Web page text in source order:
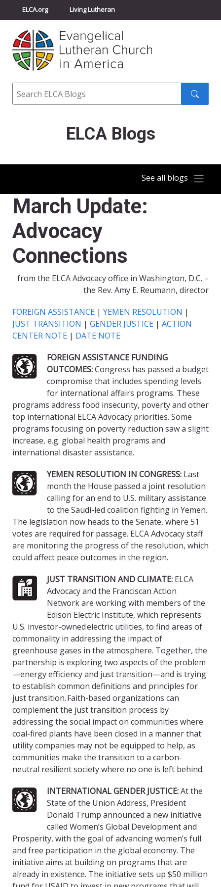
ELCA.org Living Lutheran
Churchwide Assembly
ELCA Directory
Search
ELCA Blogs
See all blogs
March Update:
Advocacy
Connections
from the ELCA Advocacy office in Washington, D.C. –
the Rev. Amy E. Reumann, director
FOREIGN ASSISTANCE | YEMEN RESOLUTION |
JUST TRANSITION | GENDER JUSTICE | ACTION
CENTER NOTE | DATE NOTE
FOREIGN ASSISTANCE FUNDING
OUTCOMES:Congress has passed a budget
compromise that includes spending levels
for international affairs programs. These
programs address food insecurity, poverty and other
top international ELCA Advocacy priorities. Some
programs focusing on poverty reduction saw a slight
increase, e.g. global health programs and
international disaster assistance.
YEMEN RESOLUTION IN CONGRESS: Last
month the House passed a joint resolution
calling for an end to U.S. military assistance
to the Saudi-led coalition fighting in Yemen.
The legislation now heads to the Senate, where 51
votes are required for passage. ELCA Advocacy staff
are monitoring the progress of the resolution, which
could affect peace outcomes in the region.
JUST TRANSITION AND CLIMATE: ELCA
Advocacy and the Franciscan Action
Network are working with members of the
Edison Electric Institute, which represents
U.S. investor-owned electric utilities, to find areas of
commonality in addressing the impact of
greenhouse gases in the atmosphere. Together, the
partnership is exploring two aspects of the problem
—energy efficiency and just transition—and is trying
to establish common definitions and principles for
just transition. Faith-based organizations can
complement the just transition process by
addressing the social impact on communities where
coal-fired plants have been closed in a manner that
utility companies may not be equipped to help, as
communities make the transition to a carbon-
neutral resilient society where no one is left behind.
INTERNATIONAL GENDER JUSTICE:At the
State of the Union Address, President
Donald Trump announced a new initiative
called Women’s Global Development and
Prosperity, with the goal of advancing women’s full
and free participation in the global economy. The
initiative aims at building on programs that are
already in existence. The initiative sets up $50 million